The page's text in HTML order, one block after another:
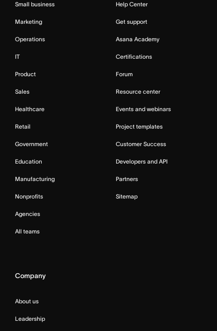
Small business
Marketing
Operations
IT
Product
Sales
Healthcare
Retail
Government
Education
Manufacturing
Nonprofits
Agencies
All teams
Help Center
Get support
Asana Academy
Certifications
Forum
Resource center
Events and webinars
Project templates
Customer Success
Developers and API
Partners
Sitemap
Company
About us
Leadership